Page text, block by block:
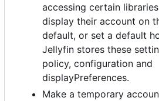
accessing certain
display their account on
default, or set a default
Jellyfin stores these
policy, configuration and
displayPreferences.
Make a temporary